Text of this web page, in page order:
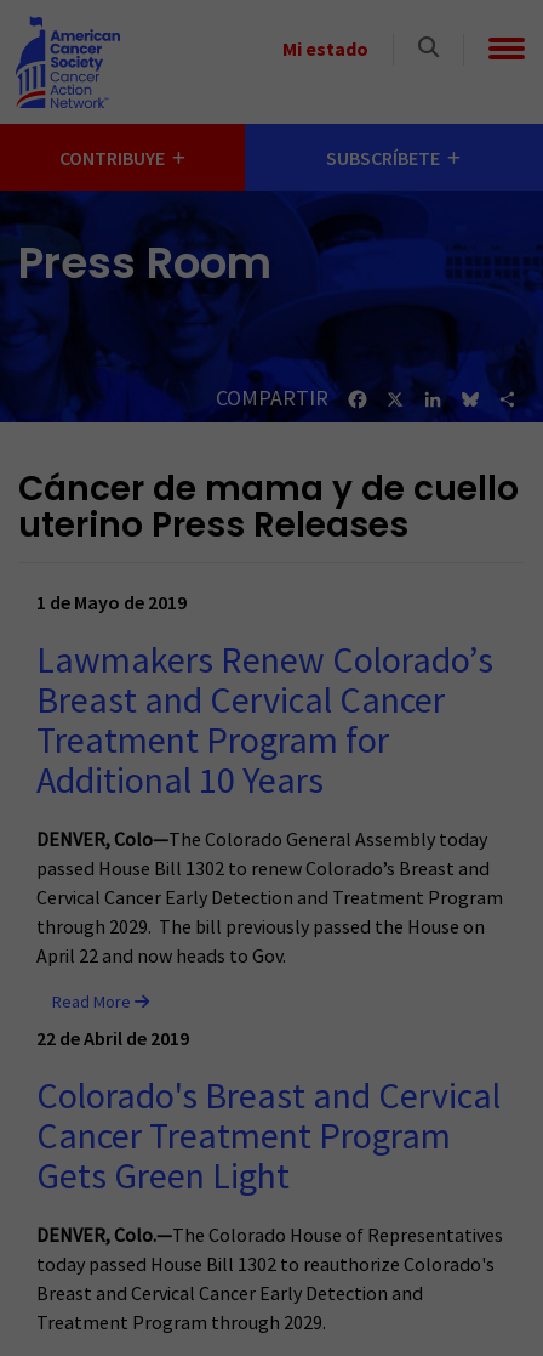
Skip to main content
Mi estado
Select
CONTRIBUYE SUBSCRÍBETE
Press Room
COMPARTIR FacebookLinkedIn
Cáncer de mama y de cuello
uterino Press Releases
1 de Mayo de 2019
Lawmakers Renew Colorado’s
Breast and Cervical Cancer
Treatment Program for
Additional 10 Years
DENVER, Colo—The Colorado General Assembly today
passed House Bill 1302 to renew Colorado’s Breast and
Cervical Cancer Early Detection and Treatment Program
through 2029. The bill previously passed the House on
April 22 and now heads to Gov.
Read More
22 de Abril de 2019
Colorado's Breast and Cervical
Cancer Treatment Program
Gets Green Light
DENVER, Colo.—The Colorado House of Representatives
today passed House Bill 1302 to reauthorize Colorado's
Breast and Cervical Cancer Early Detection and
Treatment Program through 2029.